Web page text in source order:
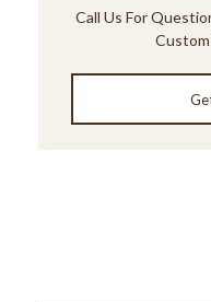
Call Us For